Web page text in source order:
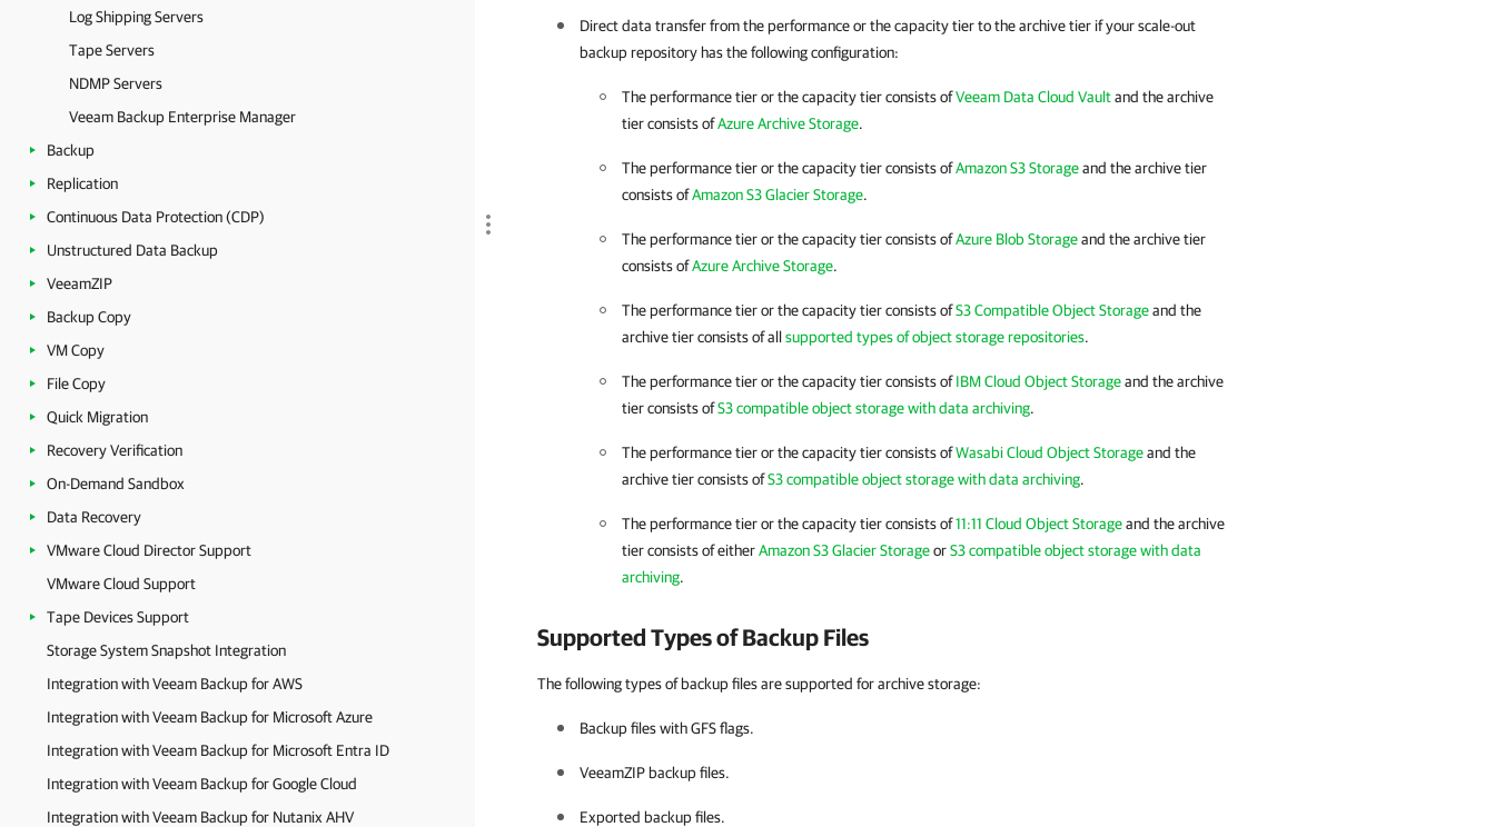
Log Shipping Servers
Tape Servers
NDMP Servers
Veeam Backup Enterprise Manager
Backup
Replication
Continuous Data Protection (CDP)
Unstructured Data Backup
VeeamZIP
Backup Copy
VM Copy
File Copy
Quick Migration
Recovery Verification
On-Demand Sandbox
Data Recovery
VMware Cloud Director Support
VMware Cloud Support
Tape Devices Support
Storage System Snapshot Integration
Integration with Veeam Backup for AWS
Integration with Veeam Backup for Microsoft Azure
Integration with Veeam Backup for Microsoft Entra ID
Integration with Veeam Backup for Google Cloud
Integration with Veeam Backup for Nutanix AHV
Direct data transfer from the performance or the capacity tierto the archive tier if your scale-out
backup repository has the following configuration:
The performance tier or the capacity tier consists ofVeeam Data Cloud Vaultand the archive
tier consists ofAzure Archive Storage.
The performance tier or the capacity tier consists ofAmazon S3 Storageand the archive tier
consists ofAmazon S3 Glacier Storage.
The performance tier or the capacity tier consists ofAzure Blob Storageand the archive tier
consists ofAzure Archive Storage.
The performance tier or the capacity tier consists ofS3 Compatible Object Storageand the
archive tier consists of all supported types of object storage repositories.
The performance tier or the capacity tier consists ofIBM Cloud Object Storageand the archive
tier consists ofS3 compatible object storage with data archiving.
The performance tier or the capacity tier consists ofWasabi Cloud Object Storageand the
archive tier consists ofS3 compatible object storage with data archiving.
The performance tier or the capacity tier consists of11:11 Cloud Object Storageand the archive
tier consists of eitherAmazon S3 Glacier StorageorS3 compatible object storage with data
archiving.
Supported Types of Backup Files
The following types of backup files are supported for archive storage:
Backup files with GFS flags.
VeeamZIP backup files.
Exported backup files.